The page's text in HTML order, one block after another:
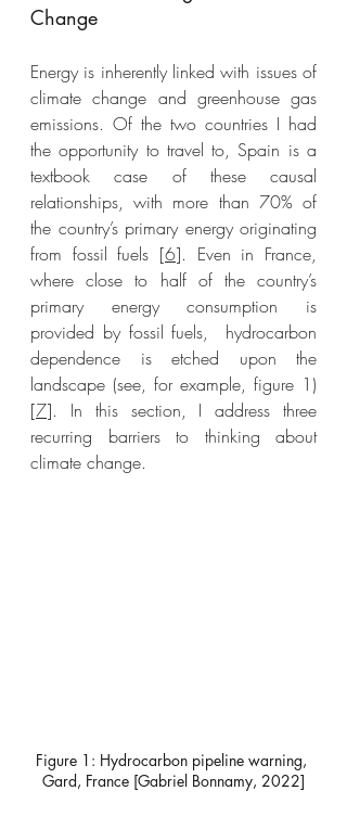
Change
Energy is inherently linked with issues of
climate change and greenhouse gas
emissions. Of the two countries I had
the opportunity to travel to, Spain is a
textbook case of these causal
relationships, with more than 70% of
the country’s primary energy originating
from fossil fuels [6]. Even in France,
where close to half of the country’s
primary energy consumption is
provided by fossil fuels,  hydrocarbon
dependence is etched upon the
landscape (see, for example, figure 1)
[7]. In this section, I address three
recurring barriers to thinking about
climate change.
Figure 1: Hydrocarbon pipeline warning,
Gard, France [Gabriel Bonnamy, 2022]